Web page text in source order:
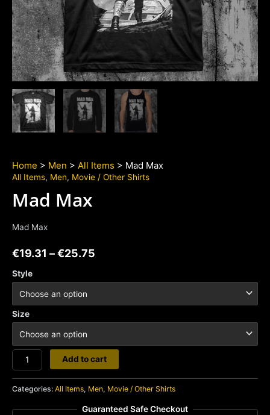
Home > Men > All Items > Mad Max
All Items, Men, Movie / Other Shirts
Mad Max
Mad Max
€19.31 –€25.75
Style
Size
Mad
Max
quantity
Add to cart
Categories: All Items, Men, Movie / Other Shirts
Guaranteed Safe Checkout